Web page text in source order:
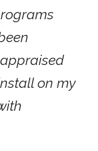
on my